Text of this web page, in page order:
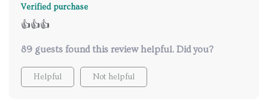
Verified purchase
👍👍👍
89 guests found this review helpful. Did you?
Helpful Not helpful